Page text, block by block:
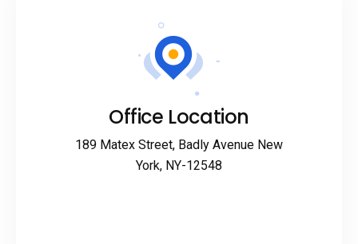
Office Location
189 Matex Street, Badly Avenue New
York, NY-12548